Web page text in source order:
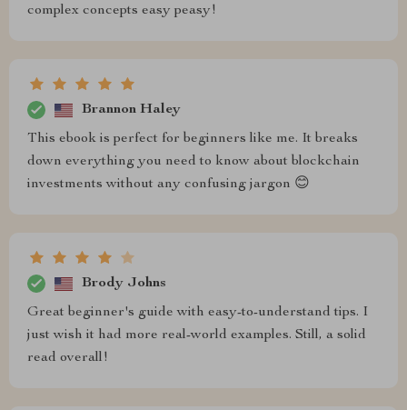
complex concepts easy peasy!
Brannon Haley
This ebook is perfect for beginners like me. It breaks
down everything you need to know about blockchain
investments without any confusing jargon 😊
Brody Johns
Great beginner's guide with easy-to-understand tips. I
just wish it had more real-world examples. Still, a solid
read overall!